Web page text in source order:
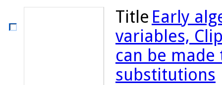
Title Early
variables,
can be
substitutions